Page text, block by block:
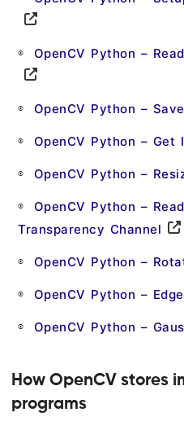
OpenCV Python –
OpenCV Python –
OpenCV Python – Get
OpenCV Python –
OpenCV Python –
Transparency Channel
OpenCV Python –
OpenCV Python –
OpenCV Python –
How OpenCV stores
programs